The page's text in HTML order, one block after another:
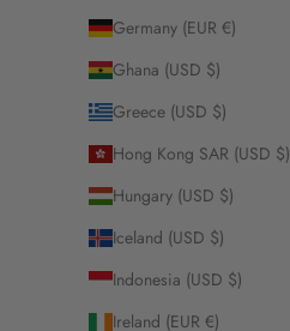
Germany (EUR €)
Ghana (USD $)
Greece (USD $)
Hong Kong SAR (USD $)
Hungary (USD $)
Iceland (USD $)
Indonesia (USD $)
Ireland (EUR €)